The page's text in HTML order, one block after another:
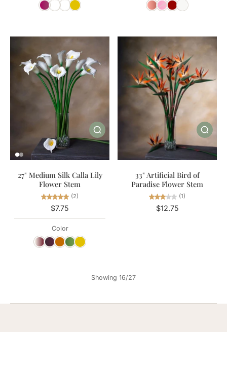
27" Medium Silk Calla Lily
Flower Stem
(2)
$7.75
Color
33" Artificial Bird of
Paradise Flower Stem
(1)
$12.75